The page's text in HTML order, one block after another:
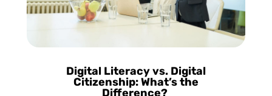
Digital Literacy vs. Digital
Citizenship: What’s the
Difference?